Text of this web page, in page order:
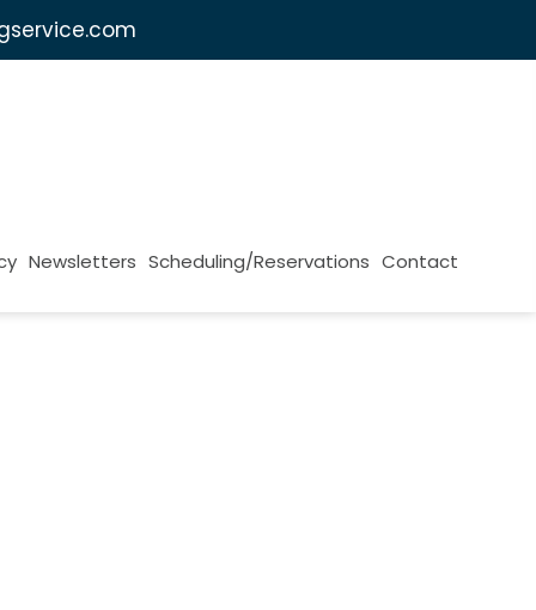
Newsletters Scheduling/Reservations Contact